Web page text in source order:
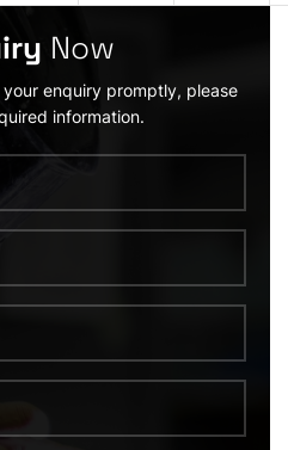
Now
enquiry promptly, please
information.